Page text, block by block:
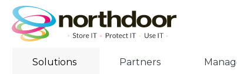
Solutions Partners